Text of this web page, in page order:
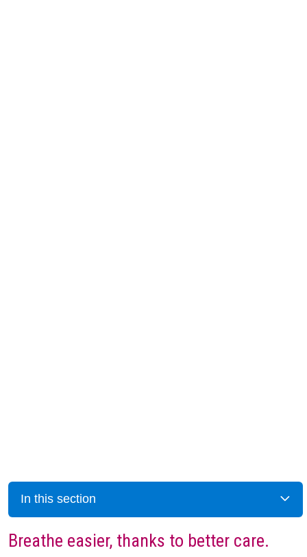
In this section
Breathe easier, thanks to better care.